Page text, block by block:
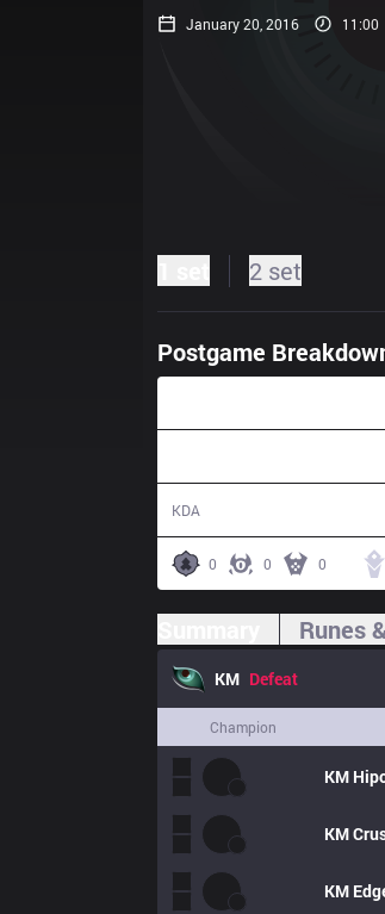
January 20, 2016 11:00
2 set
Postgame
KDA
0 0 0
Runes
KM Defeat
Champion
KM
KM
KM